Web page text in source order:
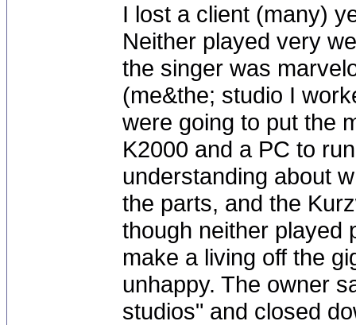
I lost a client (many)
Neither played very
the singer was
(me&the; studio I
were going to put the
K2000 and a PC to
understanding about
the parts, and the
though neither played
make a living off the
unhappy. The owner
studios" and closed